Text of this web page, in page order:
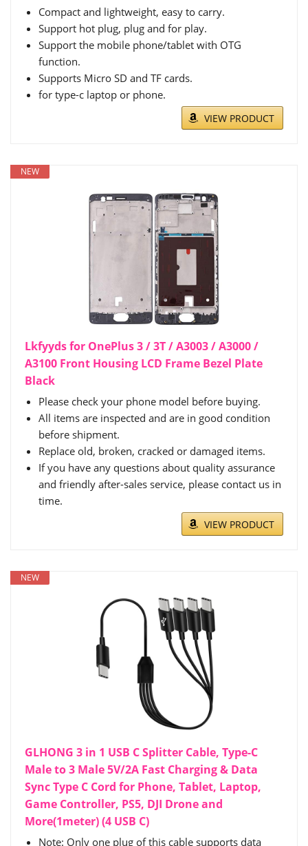
Compact and lightweight, easy to carry.
Support hot plug, plug and for play.
Support the mobile phone/tablet with OTG
function.
Supports Micro SD and TF cards.
for type-c laptop or phone.
VIEW PRODUCT
NEW
Lkfyyds for OnePlus 3 / 3T / A3003 / A3000 /
A3100 Front Housing LCD Frame Bezel Plate
Black
Please check your phone model before buying.
All items are inspected and are in good condition
before shipment.
Replace old, broken, cracked or damaged items.
If you have any questions about quality assurance
and friendly after-sales service, please contact us in
time.
VIEW PRODUCT
NEW
GLHONG 3 in 1 USB C Splitter Cable, Type-C
Male to 3 Male 5V/2A Fast Charging & Data
Sync Type C Cord for Phone, Tablet, Laptop,
Game Controller, PS5, DJI Drone and
More(1meter) (4 USB C)
Note: Only one plug of this cable supports data